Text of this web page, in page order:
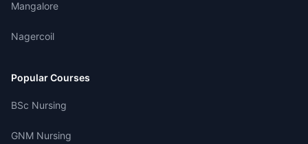
Mangalore
Nagercoil
Popular Courses
BSc Nursing
GNM Nursing